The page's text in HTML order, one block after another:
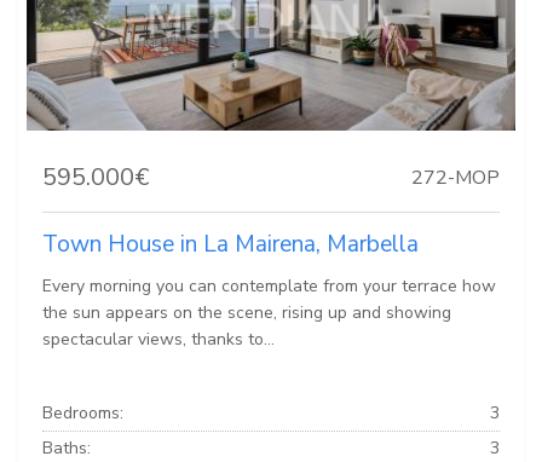
595.000€ 272-MOP
Town House in La Mairena, Marbella
Every morning you can contemplate from your terrace how
the sun appears on the scene, rising up and showing
spectacular views, thanks to...
Bedrooms:
3
Baths:
3